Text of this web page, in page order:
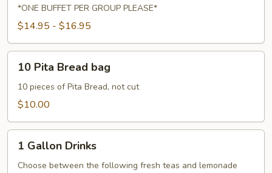
*ONE BUFFET PER GROUP PLEASE*
$14.95 - $16.95
Pita
Bread
bag
10 Pita Bread bag
10 pieces of Pita Bread, not cut
$10.00
Gallon
Drinks
1 Gallon Drinks
Choose between the following fresh teas and lemonade